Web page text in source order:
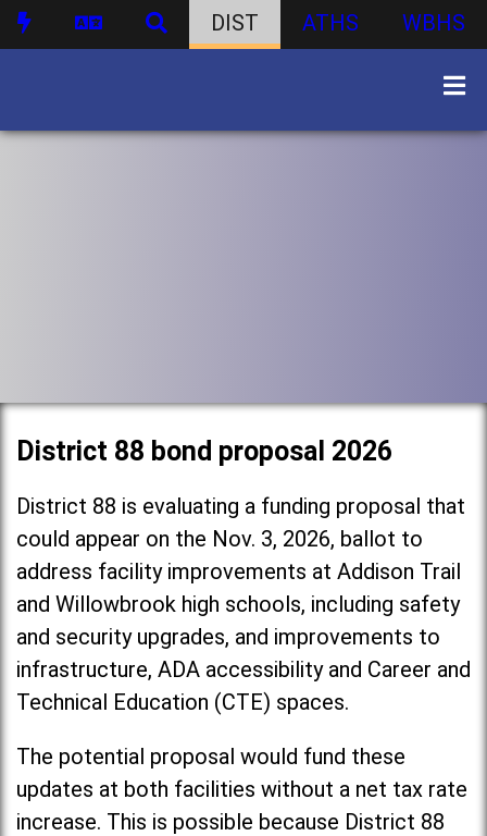
DIST ATHS WBHS
District 88 bond proposal 2026
District 88 is evaluating a funding proposal that
could appear on the Nov. 3, 2026, ballot to
address facility improvements at Addison Trail
and Willowbrook high schools, including safety
and security upgrades, and improvements to
infrastructure, ADA accessibility and Career and
Technical Education (CTE) spaces.
The potential proposal would fund these
updates at both facilities without a net tax rate
increase. This is possible because District 88